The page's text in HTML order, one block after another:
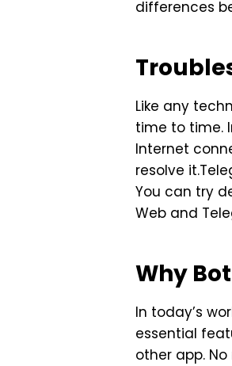
differences
Like any
time to time.
Internet
resolve
You can try
Web and
Why
In today’s
essential
other app.